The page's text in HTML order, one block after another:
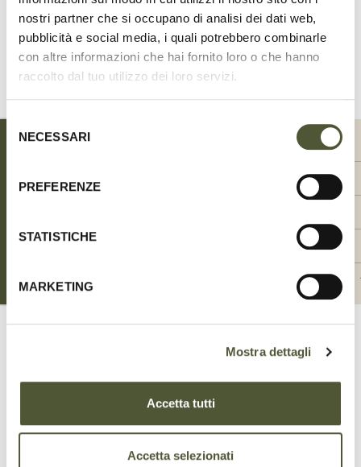
nostri partner che si occupano di analisi dei dati web,
pubblicità e social media, i quali potrebbero combinarle
con altre informazioni che hai fornito loro o che hanno
raccolto dal tuo utilizzo dei loro servizi.
Selezione
delNECESSARI
PREFERENZE
STATISTICHE
MARKETING
Mostra dettagli
Accetta tutti
Accetta selezionati
Share
on
Facebook
SIZE
WIDTH (CM)
NECK CIRCUMFERENCE MAX (INCH)
SIZE 0-XS
1.5
NECK CIRCUMFERENCE MAX (CM) 24-28
NECK CIRCUMFERENCE MAX (INCH) 9.45 - 11.02